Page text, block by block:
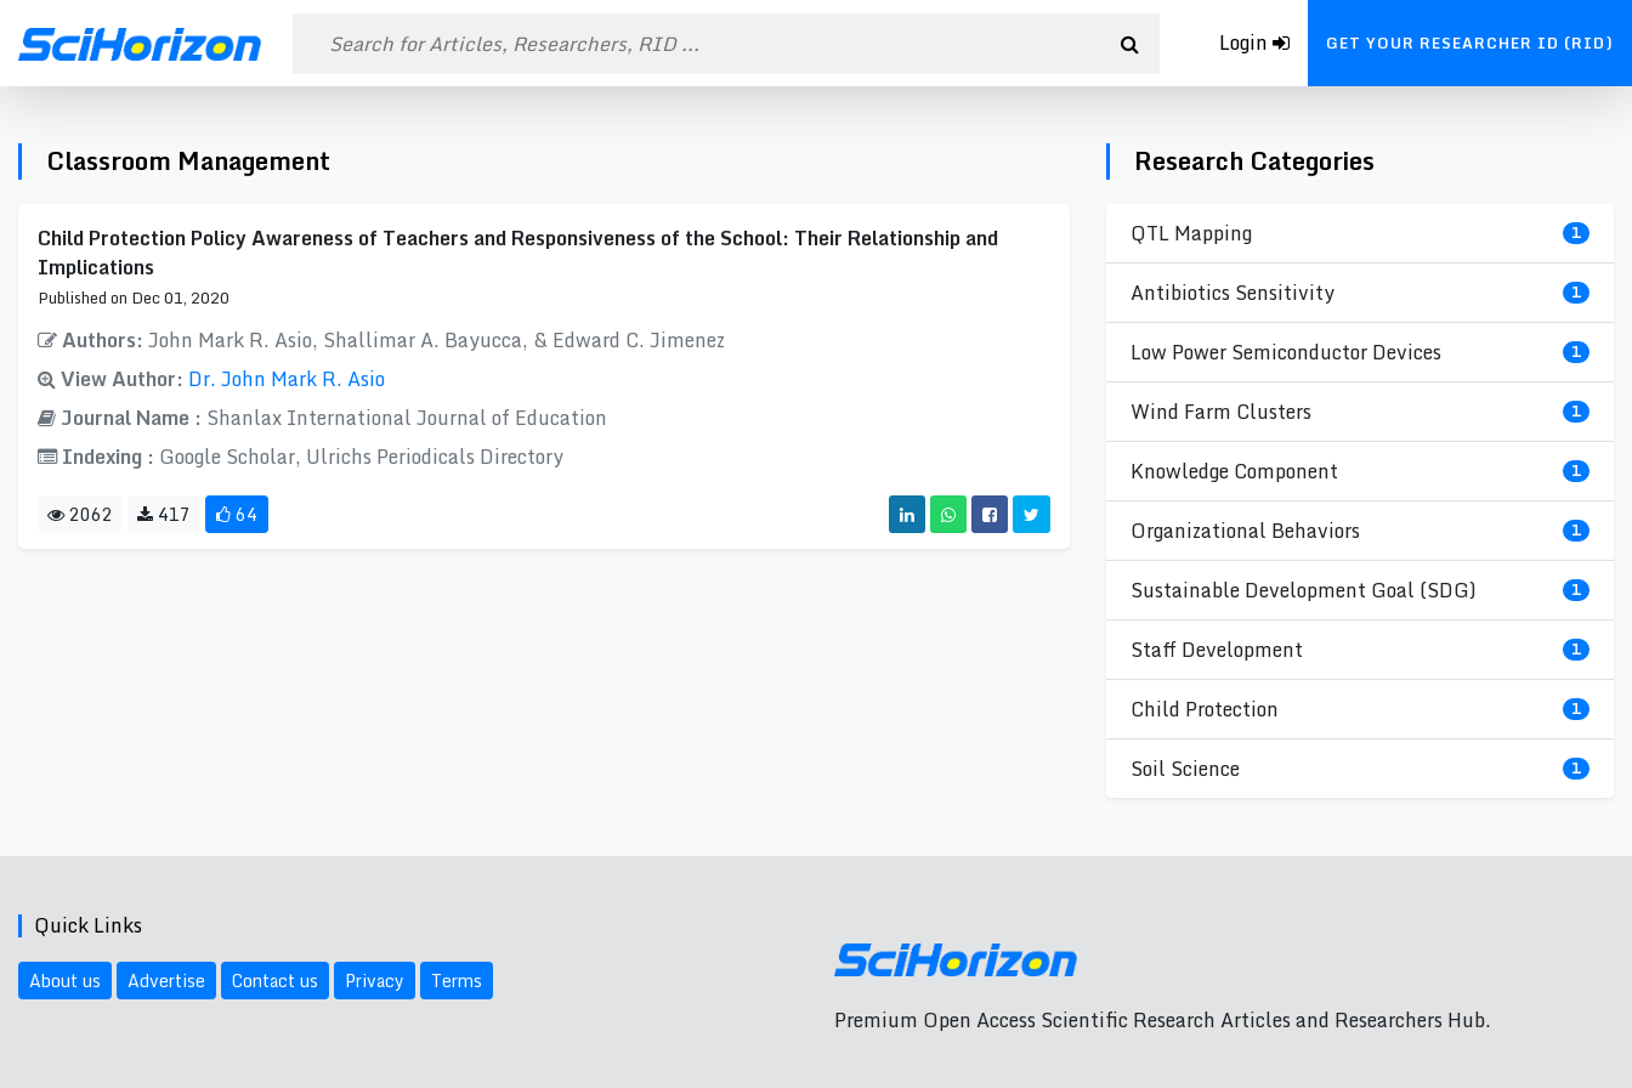
Login GET YOUR RESEARCHER ID (RID)
Classroom Management
Child Protection Policy Awareness of Teachers and Responsiveness of the School: Their Relationship and
Implications
Published on Dec 01, 2020
Authors: John Mark R. Asio, Shallimar A. Bayucca, & Edward C. Jimenez
View Author: Dr. John Mark R. Asio
Journal Name : Shanlax International Journal of Education
Indexing : Google Scholar, Ulrichs Periodicals Directory
2062 417 64
Research Categories
QTL Mapping 1
Antibiotics Sensitivity 1
Low Power Semiconductor Devices 1
Wind Farm Clusters 1
Knowledge Component 1
Organizational Behaviors 1
Sustainable Development Goal (SDG) 1
Staff Development 1
Child Protection 1
Soil Science 1
Quick Links
About us Advertise Contact us Privacy Terms
Premium Open Access Scientific Research Articles and Researchers Hub.